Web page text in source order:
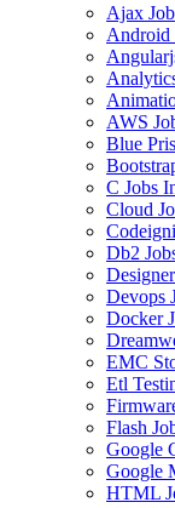
Ajax
Android
AWS
Blue
C Jobs
Cloud
Db2
Devops
Docker
EMC
Etl
Flash
Google
Google
HTML